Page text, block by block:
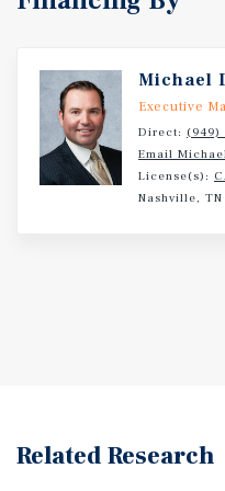
Michael
Executive
Direct: (949)
Email
License(s):
Nashville, TN
Related Research